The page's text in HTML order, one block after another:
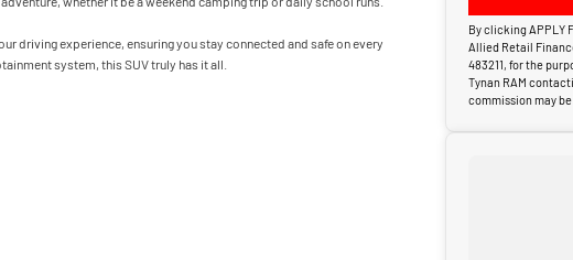
driving experience, ensuring you stay connected and safe on every
system, this SUV truly has it all.
By clicking APPLY
Allied Retail
483211, for the
Tynan RAM
commission may